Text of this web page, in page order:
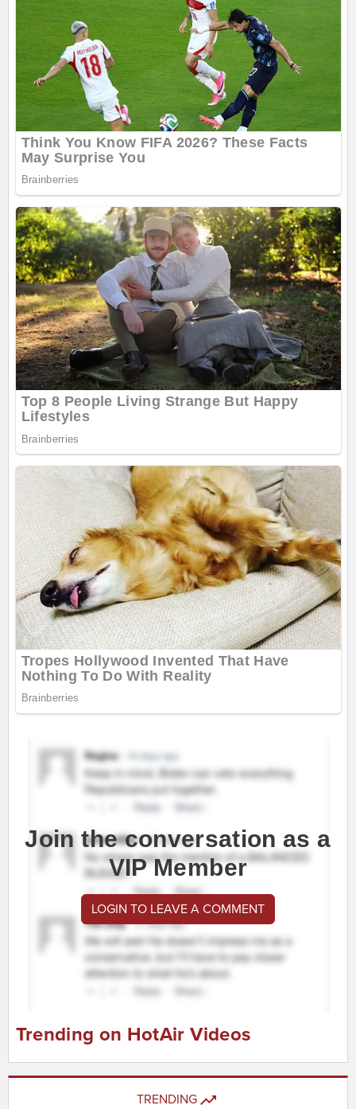
Join the conversation as a
VIP Member
LOGIN TO LEAVE A COMMENT
Trending on HotAir Videos
TRENDING